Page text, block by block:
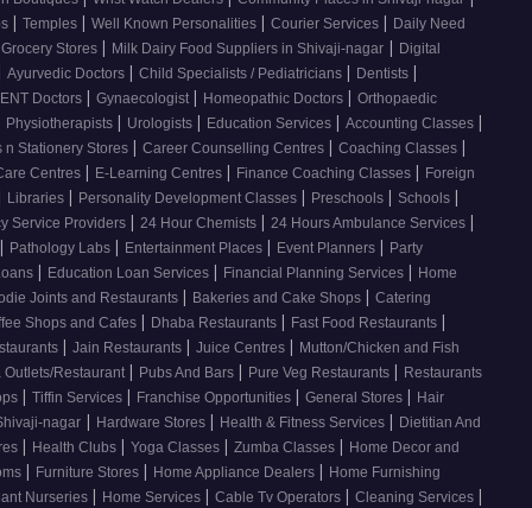
| Temples | Well Known Personalities | Courier Services | Daily Need
Stores | Milk Dairy Food Suppliers in Shivaji-nagar | Digital
Ayurvedic Doctors | Child Specialists / Pediatricians | Dentists |
ENT Doctors | Gynaecologist | Homeopathic Doctors | Orthopaedic
Physiotherapists | Urologists | Education Services | Accounting Classes |
n Stationery Stores | Career Counselling Centres | Coaching Classes |
Centres | E-Learning Centres | Finance Coaching Classes | Foreign
Libraries | Personality Development Classes | Preschools | Schools |
Service Providers | 24 Hour Chemists | 24 Hours Ambulance Services |
| Pathology Labs | Entertainment Places | Event Planners | Party
| Education Loan Services | Financial Planning Services | Home
Joints and Restaurants | Bakeries and Cake Shops | Catering
Shops and Cafes | Dhaba Restaurants | Fast Food Restaurants |
| Jain Restaurants | Juice Centres | Mutton/Chicken and Fish
Outlets/Restaurant | Pubs And Bars | Pure Veg Restaurants | Restaurants
| Tiffin Services | Franchise Opportunities | General Stores | Hair
nagar | Hardware Stores | Health & Fitness Services | Dietitian And
| Health Clubs | Yoga Classes | Zumba Classes | Home Decor and
| Furniture Stores | Home Appliance Dealers | Home Furnishing
Nurseries | Home Services | Cable Tv Operators | Cleaning Services |